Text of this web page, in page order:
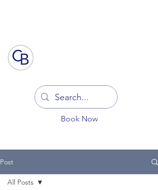
Book Now
Post
All Posts